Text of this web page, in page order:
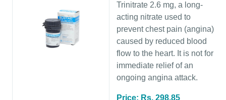
Trinitrate 2.6 mg, a long-
acting nitrate used to
prevent chest pain (angina)
caused by reduced blood
flow to the heart. It is not for
immediate relief of an
ongoing angina attack.
Price: Rs. 298.85